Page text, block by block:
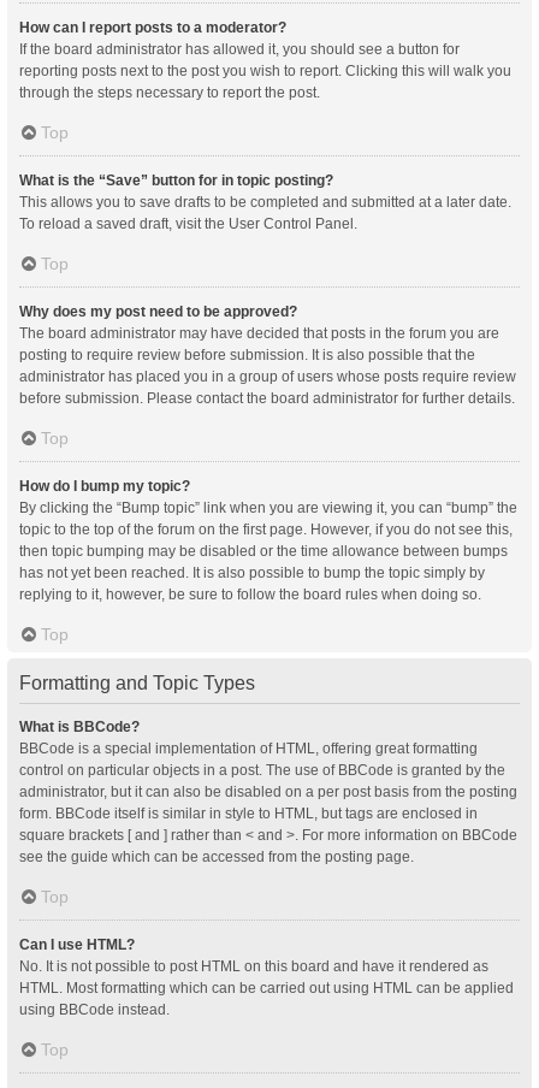
How can I report posts to a moderator?
If the board administrator has allowed it, you should see a button for
reporting posts next to the post you wish to report. Clicking this will walk you
through the steps necessary to report the post.
Top
What is the “Save” button for in topic posting?
This allows you to save drafts to be completed and submitted at a later date.
To reload a saved draft, visit the User Control Panel.
Top
Why does my post need to be approved?
The board administrator may have decided that posts in the forum you are
posting to require review before submission. It is also possible that the
administrator has placed you in a group of users whose posts require review
before submission. Please contact the board administrator for further details.
Top
How do I bump my topic?
By clicking the “Bump topic” link when you are viewing it, you can “bump” the
topic to the top of the forum on the first page. However, if you do not see this,
then topic bumping may be disabled or the time allowance between bumps
has not yet been reached. It is also possible to bump the topic simply by
replying to it, however, be sure to follow the board rules when doing so.
Top
Formatting and Topic Types
What is BBCode?
BBCode is a special implementation of HTML, offering great formatting
control on particular objects in a post. The use of BBCode is granted by the
administrator, but it can also be disabled on a per post basis from the posting
form. BBCode itself is similar in style to HTML, but tags are enclosed in
square brackets [ and ] rather than < and >. For more information on BBCode
see the guide which can be accessed from the posting page.
Top
Can I use HTML?
No. It is not possible to post HTML on this board and have it rendered as
HTML. Most formatting which can be carried out using HTML can be applied
using BBCode instead.
Top